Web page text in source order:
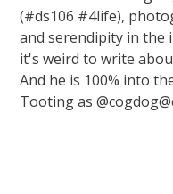
(#ds106 #4life),
and serendipity in the
it's weird to write
And he is 100% into
Tooting as